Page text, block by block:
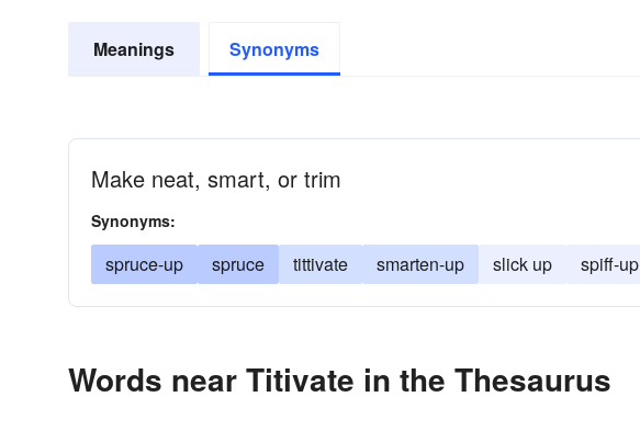
Meanings Synonyms
Make neat, smart, or trim
Synonyms:
spruce-up spruce tittivate smarten-up slick up spiff-up
Words near Titivate in the Thesaurus